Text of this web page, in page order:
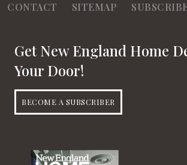
CONTACT
SITEMAP
Get New England Home
Your Door!
BECOME A SUBSCRIBER